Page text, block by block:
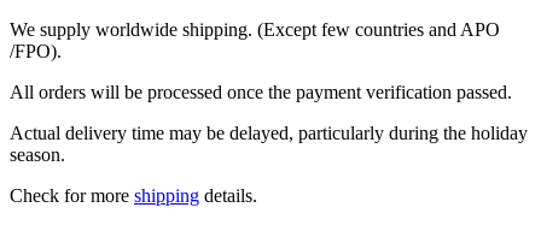
We supply worldwide shipping. (Except few countries and APO
/FPO).
All orders will be processed once the payment verification passed.
Actual delivery time may be delayed, particularly during the holiday
season.
Check for more shipping details.